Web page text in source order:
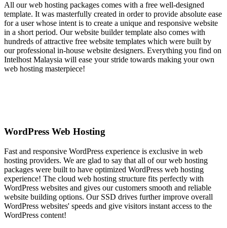
All our web hosting packages comes with a free well-designed
template. It was masterfully created in order to provide absolute ease
for a user whose intent is to create a unique and responsive website
in a short period. Our website builder template also comes with
hundreds of attractive free website templates which were built by
our professional in-house website designers. Everything you find on
Intelhost Malaysia will ease your stride towards making your own
web hosting masterpiece!
WordPress Web Hosting
Fast and responsive WordPress experience is exclusive in web
hosting providers. We are glad to say that all of our web hosting
packages were built to have optimized WordPress web hosting
experience! The cloud web hosting structure fits perfectly with
WordPress websites and gives our customers smooth and reliable
website building options. Our SSD drives further improve overall
WordPress websites' speeds and give visitors instant access to the
WordPress content!